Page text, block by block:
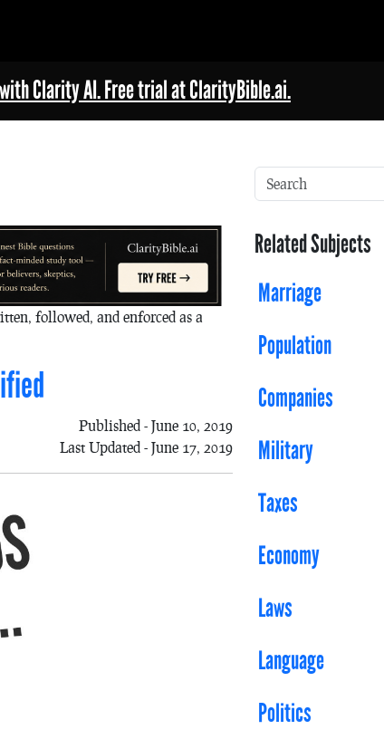
Clarity AI. Free trial at ClarityBible.ai.
followed, and enforced as a
Published - June 10, 2019
Last Updated - June 17, 2019
Related Subjects
Marriage
Population
Companies
Military
Taxes
Economy
Laws
Language
Politics